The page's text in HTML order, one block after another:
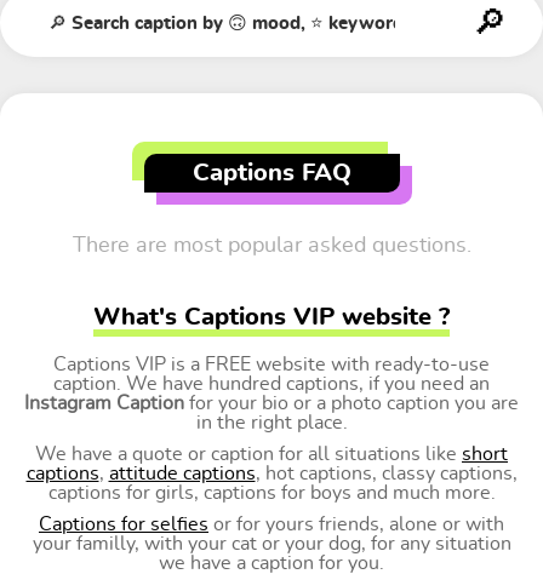
Captions FAQ
There are most popular asked questions.
What's Captions VIP website ?
Captions VIP is a FREE website with ready-to-use
caption. We have hundred captions, if you need an
Instagram Caption for your bio or a photo caption you are
in the right place.
We have a quote or caption for all situations like short
captions, attitude captions, hot captions, classy captions,
captions for girls, captions for boys and much more.
Captions for selfies or for yours friends, alone or with
your familly, with your cat or your dog, for any situation
we have a caption for you.